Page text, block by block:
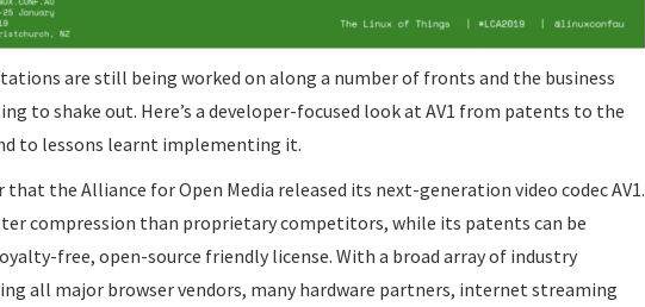
are still being worked on along a number of fronts and the business
to shake out. Here’s a developer-focused look at AV1 from patents to the
to lessons learnt implementing it.
that the Alliance for Open Media released its next-generation video codec AV1.
compression than proprietary competitors, while its patents can be
free, open-source friendly license. With a broad array of industry
all major browser vendors, many hardware partners, internet streaming